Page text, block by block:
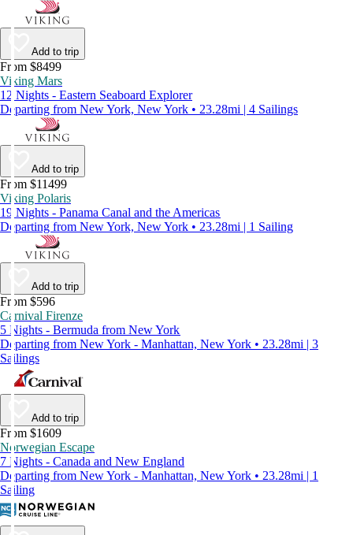
Add to trip
From $8499
Viking Mars
12 Nights - Eastern Seaboard Explorer
Departing from New York, New York • 23.28mi | 4 Sailings
Add to trip
From $11499
Viking Polaris
19 Nights - Panama Canal and the Americas
Departing from New York, New York • 23.28mi | 1 Sailing
Add to trip
From $596
Carnival Firenze
5 Nights - Bermuda from New York
Departing from New York - Manhattan, New York • 23.28mi | 3
Sailings
Add to trip
From $1609
Norwegian Escape
7 Nights - Canada and New England
Departing from New York - Manhattan, New York • 23.28mi | 1
Sailing